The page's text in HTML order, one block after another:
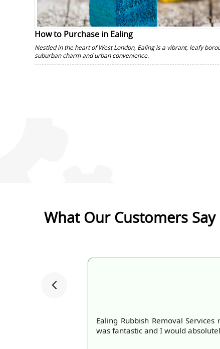
How to Purchase in Ealing
Nestled in the heart of West London, Ealing is a vibrant, leafy
suburban charm and urban convenience.
What Our Customers Say
Ealing Rubbish Removal
was fantastic and I would